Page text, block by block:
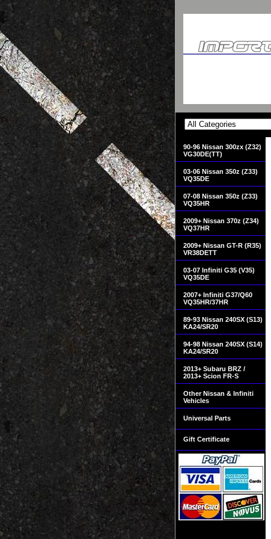
90-96 Nissan 300zx (Z32)
VG30DE(TT)
03-06 Nissan 350z (Z33)
VQ35DE
07-08 Nissan 350z (Z33)
VQ35HR
2009+ Nissan 370z (Z34)
VQ37HR
2009+ Nissan GT-R (R35)
VR38DETT
03-07 Infiniti G35 (V35)
VQ35DE
2007+ Infiniti G37/Q60
VQ35HR/37HR
89-93 Nissan 240SX (S13)
KA24/SR20
94-98 Nissan 240SX (S14)
KA24/SR20
2013+ Subaru BRZ /
2013+ Scion FR-S
Other Nissan & Infiniti
Vehicles
Universal Parts
Gift Certificate